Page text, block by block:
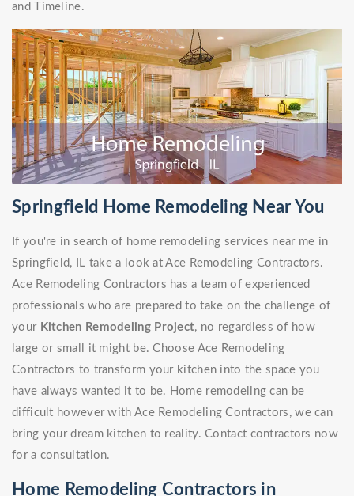
and Timeline.
Springfield Home Remodeling Near You
If you're in search of home remodeling services near me in
Springfield, IL take a look at Ace Remodeling Contractors.
Ace Remodeling Contractors has a team of experienced
professionals who are prepared to take on the challenge of
your Kitchen Remodeling Project, no regardless of how
large or small it might be. Choose Ace Remodeling
Contractors to transform your kitchen into the space you
have always wanted it to be. Home remodeling can be
difficult however with Ace Remodeling Contractors, we can
bring your dream kitchen to reality. Contact contractors now
for a consultation.
Home Remodeling Contractors in